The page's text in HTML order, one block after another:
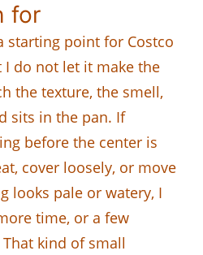
for
starting point for Costco
I do not let it make the
the texture, the smell,
sits in the pan. If
before the center is
cover loosely, or move
looks pale or watery, I
time, or a few
kind of small